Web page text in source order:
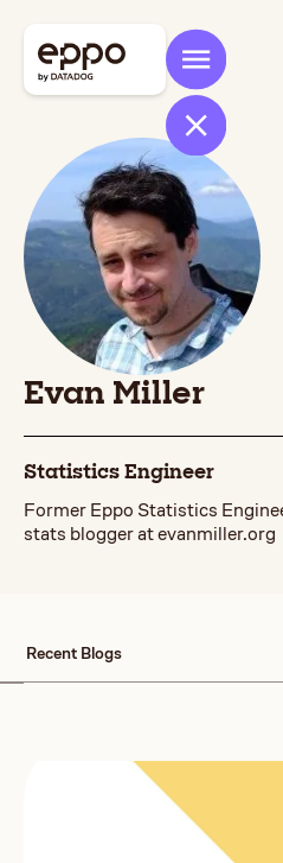
Evan Miller
Statistics Engineer
Former Eppo Statistics
stats blogger at evanmiller.org
Recent Blogs